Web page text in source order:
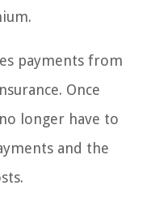
payments from
Once
longer have to
and the